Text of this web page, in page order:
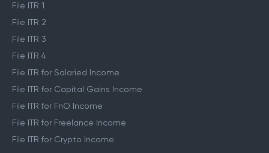
File ITR 1
File ITR 2
File ITR 3
File ITR 4
File ITR for Salaried Income
File ITR for Capital Gains Income
File ITR for FnO Income
File ITR for Freelance Income
File ITR for Crypto Income